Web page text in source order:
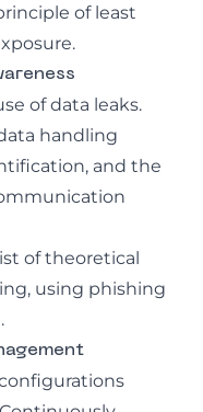
of least
of data leaks.
handling
and the
of theoretical
using phishing
.